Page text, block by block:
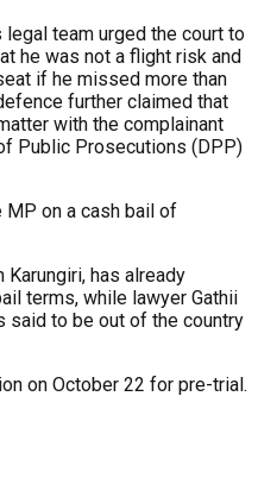
team urged the court to
he was not a flight risk and
if he missed more than
further claimed that
with the complainant
Public Prosecutions (DPP)
on a cash bail of
Karungiri, has already
terms, while lawyer Gathii
said to be out of the country
on October 22 for pre-trial.